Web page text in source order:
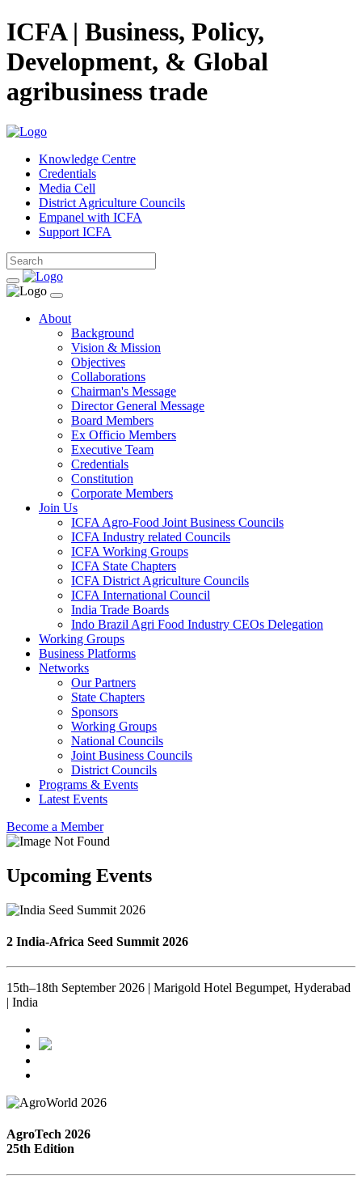
ICFA | Business, Policy,
Development, & Global
agribusiness trade
Knowledge Centre
Credentials
Media Cell
District Agriculture Councils
Empanel with ICFA
Support ICFA
About
Background
Vision & Mission
Objectives
Collaborations
Chairman's Message
Director General Message
Board Members
Ex Officio Members
Executive Team
Credentials
Constitution
Corporate Members
Join Us
ICFA Agro-Food Joint Business Councils
ICFA Industry related Councils
ICFA Working Groups
ICFA State Chapters
ICFA District Agriculture Councils
ICFA International Council
India Trade Boards
Indo Brazil Agri Food Industry CEOs Delegation
Working Groups
Business Platforms
Networks
Our Partners
State Chapters
Sponsors
Working Groups
National Councils
Joint Business Councils
District Councils
Programs & Events
Latest Events
Become a Member
Upcoming Events
2 India-Africa Seed Summit 2026
15th–18th September 2026 | Marigold Hotel Begumpet, Hyderabad
| India
AgroTech 2026
25th Edition